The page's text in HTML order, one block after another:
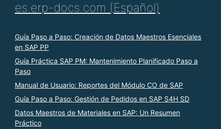
es.erp-docs.com (Español)
Guía Paso a Paso: Creación de Datos Maestros Esenciales
en SAP PP
Guía Práctica SAP PM: Mantenimiento Planificado Paso a
Paso
Manual de Usuario: Reportes del Módulo CO de SAP
Guía Paso a Paso: Gestión de Pedidos en SAP S4H SD
Datos Maestros de Materiales en SAP: Un Resumen
Práctico